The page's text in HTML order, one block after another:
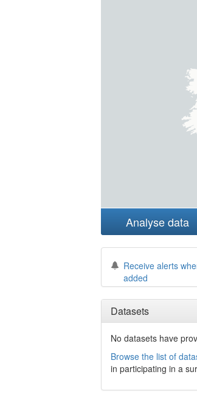
Analyse data
Receive alerts
added
Datasets
No datasets have
Browse the list of
in participating in a